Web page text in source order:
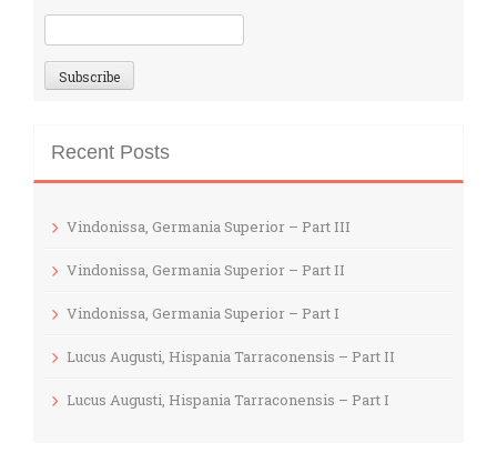
Recent Posts
Vindonissa, Germania Superior – Part III
Vindonissa, Germania Superior – Part II
Vindonissa, Germania Superior – Part I
Lucus Augusti, Hispania Tarraconensis – Part II
Lucus Augusti, Hispania Tarraconensis – Part I